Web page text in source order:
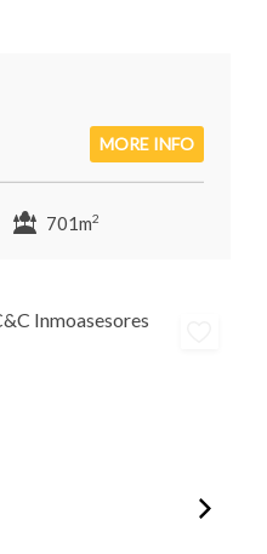
MORE INFO
701m2